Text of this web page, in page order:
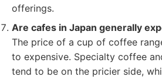
offerings.
Are cafes in Japan generally
The price of a cup of coffee
to expensive. Specialty coffee
tend to be on the pricier side,